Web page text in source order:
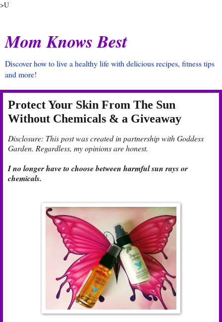
>U
Mom Knows Best
Discover how to live a healthy life with delicious recipes, fitness tips
and more!
Protect Your Skin From The Sun
Without Chemicals & a Giveaway
Disclosure: This post was created in partnership with Goddess
Garden. Regardless, my opinions are honest.
I no longer have to choose between harmful sun rays or
chemicals.